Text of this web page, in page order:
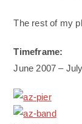
The rest of my
Timeframe:
June 2007 –